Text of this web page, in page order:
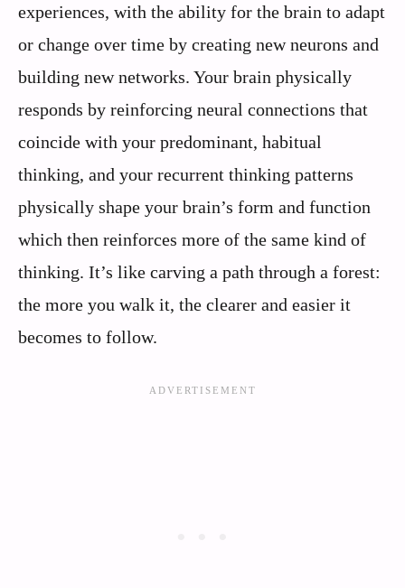
experiences, with the ability for the brain to adapt
or change over time by creating new neurons and
building new networks. Your brain physically
responds by reinforcing neural connections that
coincide with your predominant, habitual
thinking, and your recurrent thinking patterns
physically shape your brain’s form and function
which then reinforces more of the same kind of
thinking. It’s like carving a path through a forest:
the more you walk it, the clearer and easier it
becomes to follow.